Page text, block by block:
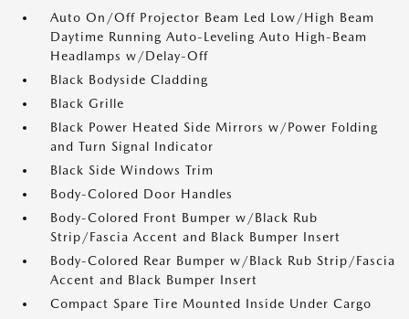
Auto On/Off Projector Beam Led Low/High Beam
Daytime Running Auto-Leveling Auto High-Beam
Headlamps w/Delay-Off
Black Bodyside Cladding
Black Grille
Black Power Heated Side Mirrors w/Power Folding
and Turn Signal Indicator
Black Side Windows Trim
Body-Colored Door Handles
Body-Colored Front Bumper w/Black Rub
Strip/Fascia Accent and Black Bumper Insert
Body-Colored Rear Bumper w/Black Rub Strip/Fascia
Accent and Black Bumper Insert
Compact Spare Tire Mounted Inside Under Cargo